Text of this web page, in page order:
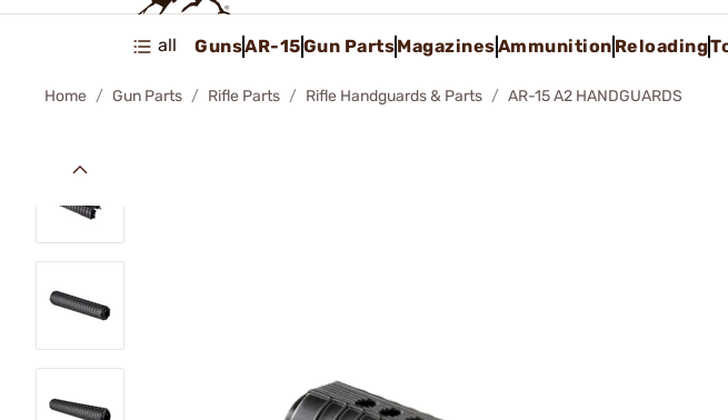
all GunsAR-15Gun PartsMagazinesAmmunition Reloading
Home Gun Parts Rifle Parts Rifle Handguards & Parts AR-15 A2 HANDGUARDS